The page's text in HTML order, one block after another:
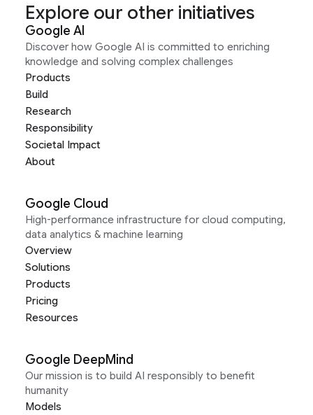
Explore our other initiatives
Google AI
Discover how Google AI is committed to enriching
knowledge and solving complex challenges
Products
Build
Research
Responsibility
Societal Impact
About
Google Cloud
High-performance infrastructure for cloud computing,
data analytics & machine learning
Overview
Solutions
Products
Pricing
Resources
Google DeepMind
Our mission is to build AI responsibly to benefit
humanity
Models